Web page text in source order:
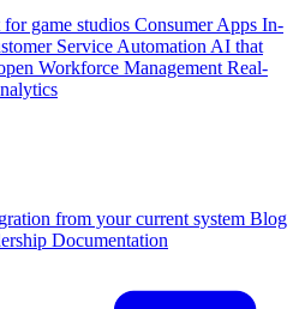
game studios Consumer Apps In-
Service Automation AI that
Workforce Management Real-
from your current system Blog
Documentation